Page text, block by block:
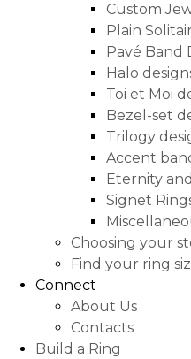
Custom
Plain
Pavé Band
Halo
Toi et Moi
Bezel-set
Trilogy
Accent
Eternity
Signet
Choosing your
Find your ring
Connect
About Us
Contacts
Build a Ring